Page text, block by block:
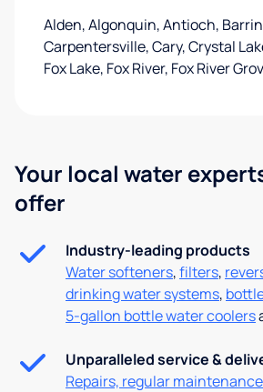
Your local water
offer
Industry-leading products
Water softeners,filters,
drinking water systems,
5-gallon bottle water coolers
Unparalleled service &
Repairs, regular
Alden, Algonquin, Antioch,
Carpentersville, Cary, Crystal
Fox Lake, Fox River, Fox River